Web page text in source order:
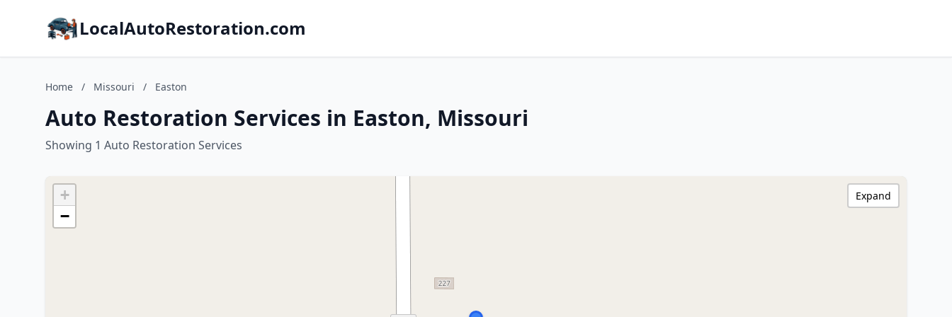
LocalAutoRestoration.com
Home / Missouri / Easton
Auto Restoration Services in Easton, Missouri
Showing 1 Auto Restoration Services
+
−
Expand